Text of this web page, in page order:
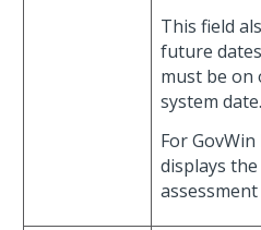
This field
future
must be
system date.
For
displays